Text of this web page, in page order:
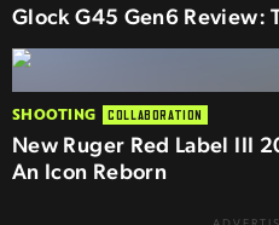
Glock G45 Gen6 Review:
SHOOTING COLLABORATION
New Ruger Red Label III
An Icon Reborn